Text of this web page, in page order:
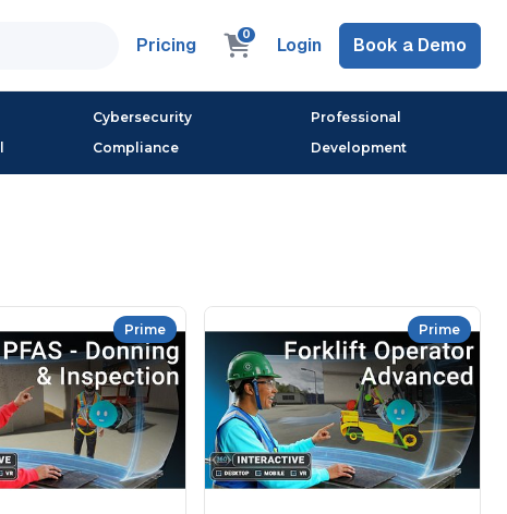
Pricing 0 Login Book a Demo
Cybersecurity
Compliance
Professional
Development
Prime Prime